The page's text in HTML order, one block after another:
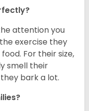
attention you
exercise they
For their size,
smell their
bark a lot.